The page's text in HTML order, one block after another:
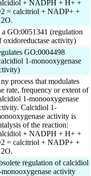
+ NADPH + H+ +
= calcitriol + NADP+ +
a GO:0051341 (regulation
oxidoreductase activity)
GO:0004498
1-monooxygenase
process that modulates
rate, frequency or extent of
1-monooxygenase
Calcidiol 1-
activity is
of the reaction:
+ NADPH + H+ +
= calcitriol + NADP+ +
regulation of calcidiol
monooxygenase activity